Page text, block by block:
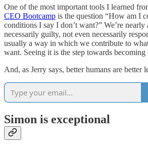
One of the most important tools I learned
CEO Bootcamp is the question “How am I
conditions I say I don’t want?” We’re
necessarily guilty, not even necessarily
usually a way in which we contribute to
want. Seeing it is the step towards becoming
And, as Jerry says, better humans are better
Simon is exceptional